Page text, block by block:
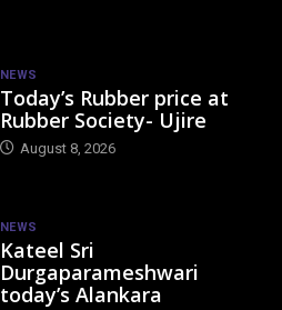
NEWS
Today’s Rubber price at
Rubber Society- Ujire
August 8, 2026
NEWS
Kateel Sri
Durgaparameshwari
today’s Alankara